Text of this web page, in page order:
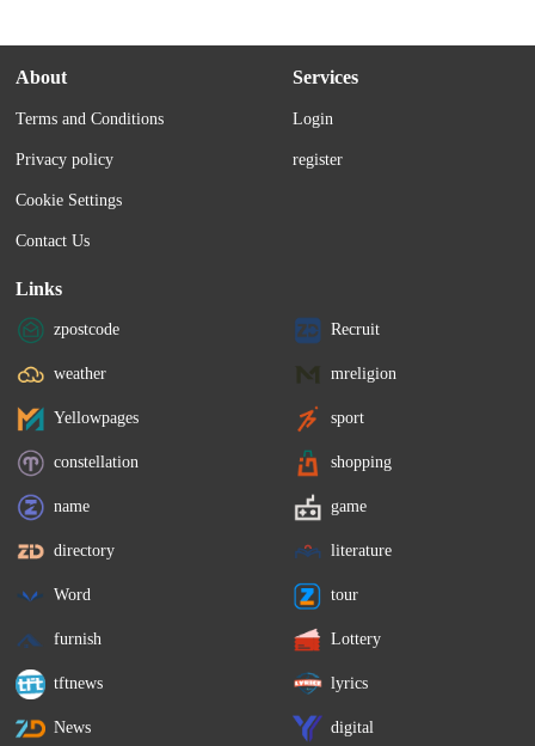
About
Terms and Conditions
Privacy policy
Cookie Settings
Contact Us
Services
Login
register
Links
zpostcode Recruit
weather mreligion
Yellowpages sport
constellation shopping
name game
directory literature
Word tour
furnish Lottery
tftnews lyrics
News digital